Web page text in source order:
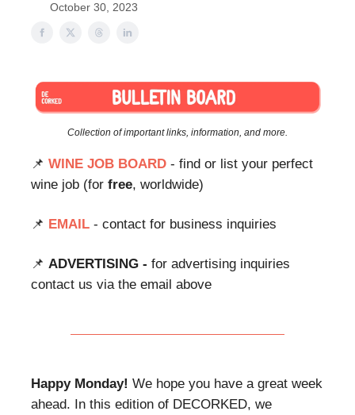
October 30, 2023
Collection of important links, information, and more.
📌 WINE JOB BOARD - find or list your perfect
wine job (for free, worldwide)
📌 EMAIL - contact for business inquiries
📌 ADVERTISING - for advertising inquiries
contact us via the email above
Happy Monday! We hope you have a great week
ahead. In this edition of DECORKED, we